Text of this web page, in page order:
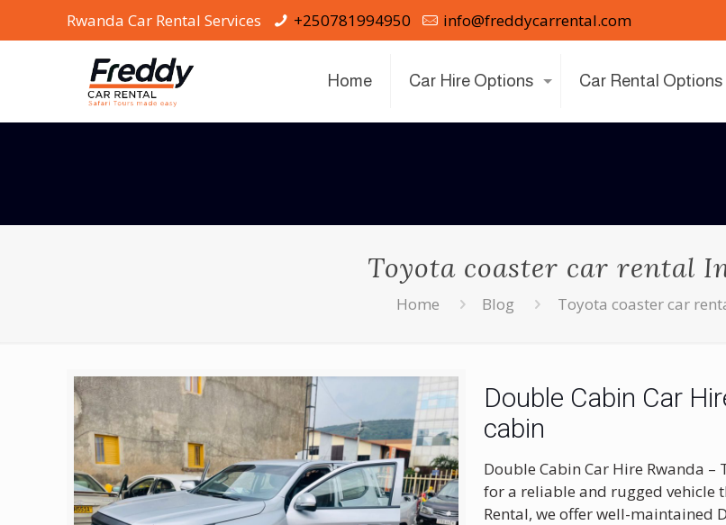
Rwanda Car Rental Services +250781994950 info@freddycarrental.com
Home Car Hire Options Car Rental Options
Toyota coaster car rental
Home Blog Toyota coaster car
Double Cabin Car
cabin
Double Cabin Car Hire Rwanda
for a reliable and rugged vehicle
Rental, we offer well-maintained